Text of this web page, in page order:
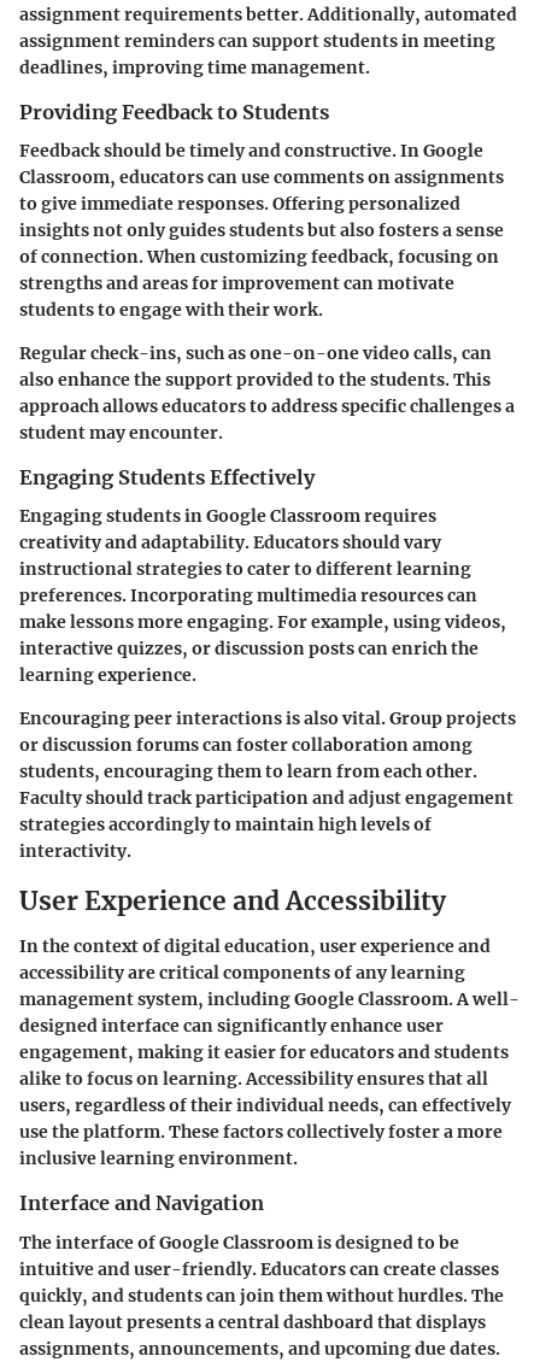
assignment requirements better. Additionally, automated
assignment reminders can support students in meeting
deadlines, improving time management.
Providing Feedback to Students
Feedback should be timely and constructive. In Google
Classroom, educators can use comments on assignments
to give immediate responses. Offering personalized
insights not only guides students but also fosters a sense
of connection. When customizing feedback, focusing on
strengths and areas for improvement can motivate
students to engage with their work.
Regular check-ins, such as one-on-one video calls, can
also enhance the support provided to the students. This
approach allows educators to address specific challenges a
student may encounter.
Engaging Students Effectively
Engaging students in Google Classroom requires
creativity and adaptability. Educators should vary
instructional strategies to cater to different learning
preferences. Incorporating multimedia resources can
make lessons more engaging. For example, using videos,
interactive quizzes, or discussion posts can enrich the
learning experience.
Encouraging peer interactions is also vital. Group projects
or discussion forums can foster collaboration among
students, encouraging them to learn from each other.
Faculty should track participation and adjust engagement
strategies accordingly to maintain high levels of
interactivity.
User Experience and Accessibility
In the context of digital education, user experience and
accessibility are critical components of any learning
management system, including Google Classroom. A well-
designed interface can significantly enhance user
engagement, making it easier for educators and students
alike to focus on learning. Accessibility ensures that all
users, regardless of their individual needs, can effectively
use the platform. These factors collectively foster a more
inclusive learning environment.
Interface and Navigation
The interface of Google Classroom is designed to be
intuitive and user-friendly. Educators can create classes
quickly, and students can join them without hurdles. The
clean layout presents a central dashboard that displays
assignments, announcements, and upcoming due dates.